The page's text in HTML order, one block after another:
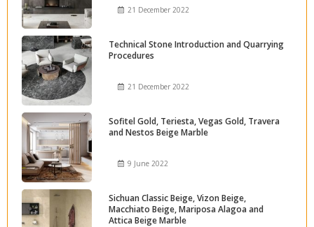
21 December 2022
Technical Stone Introduction and Quarrying
Procedures
21 December 2022
Sofitel Gold, Teriesta, Vegas Gold, Travera
and Nestos Beige Marble
9 June 2022
Sichuan Classic Beige, Vizon Beige,
Macchiato Beige, Mariposa Alagoa and
Attica Beige Marble